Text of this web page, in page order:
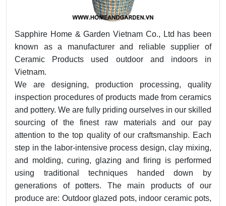
Sapphire Home & Garden Vietnam Co., Ltd has been
known as a manufacturer and reliable supplier of
Ceramic Products used outdoor and indoors in
Vietnam.
We are designing, production processing, quality
inspection procedures of products made from ceramics
and pottery. We are fully priding ourselves in our skilled
sourcing of the finest raw materials and our pay
attention to the top quality of our craftsmanship. Each
step in the labor-intensive process design, clay mixing,
and molding, curing, glazing and firing is performed
using traditional techniques handed down by
generations of potters. The main products of our
produce are: Outdoor glazed pots, indoor ceramic pots,